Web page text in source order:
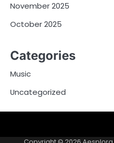
November 2025
October 2025
Categories
Music
Uncategorized